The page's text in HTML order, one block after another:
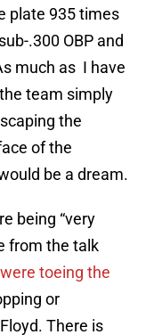
plate 935 times
.300 OBP and
much as I have
team simply
the
of the
be a dream.
being “very
from the talk
toeing the
or
There is